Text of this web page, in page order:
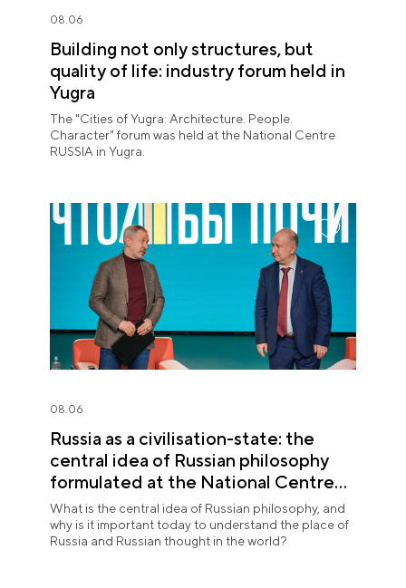
08.06
Building not only structures, but
quality of life: industry forum held in
Yugra
The "Cities of Yugra: Architecture. People.
Character" forum was held at the National Centre
RUSSIA in Yugra.
08.06
Russia as a civilisation-state: the
central idea of Russian philosophy
formulated at the National Centre
RUSSIA
What is the central idea of Russian philosophy, and
why is it important today to understand the place of
Russia and Russian thought in the world?